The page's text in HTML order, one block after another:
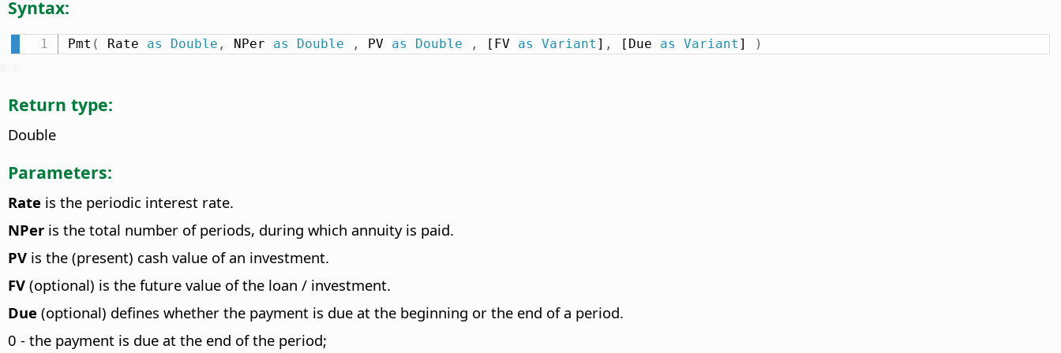
Syntax:
Pmt ( Rate as Double , NPer as Double , PV as Double , [FV as Variant ] , [Due as Variant ] )
Return type:
Double
Parameters:
Rate is the periodic interest rate.
NPer is the total number of periods, during which annuity is paid.
PV is the (present) cash value of an investment.
FV (optional) is the future value of the loan / investment.
Due (optional) defines whether the payment is due at the beginning or the end of a period.
0 - the payment is due at the end of the period;